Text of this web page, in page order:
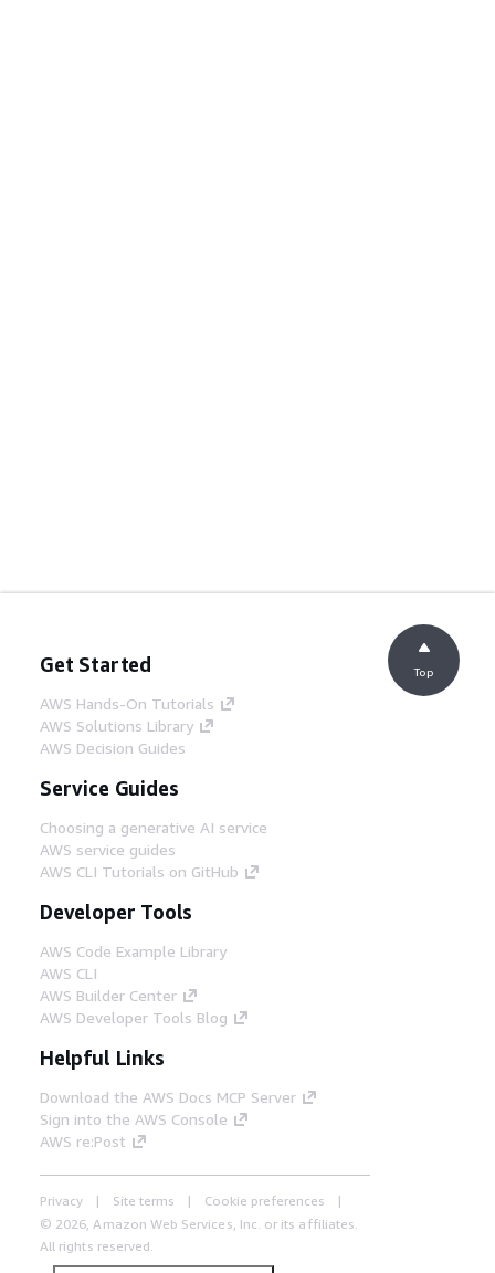
Get Started
AWS Hands-On Tutorials
AWS Solutions Library
AWS Decision Guides
Service Guides
Choosing a generative AI service
AWS service guides
AWS CLI Tutorials on GitHub
Developer Tools
AWS Code Example Library
AWS CLI
AWS Builder Center
AWS Developer Tools Blog
Helpful Links
Download the AWS Docs MCP Server
Sign into the AWS Console
AWS re:Post
Privacy Site terms
Cookie preferences
© 2026, Amazon Web Services, Inc. or its affiliates.
All rights reserved.
Top